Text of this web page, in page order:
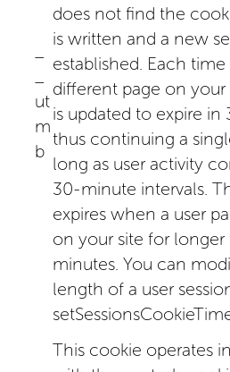
ut
m
b
does not find the
is written and a new
established. Each time
different page on your
is updated to expire in
thus continuing a
long as user activity
30-minute intervals.
expires when a user
on your site for longer
minutes. You can
length of a user
This cookie operates